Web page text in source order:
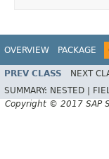
OVERVIEW PACKAGE
PREV CLASS NEXT
SUMMARY: NESTED |
Copyright © 2017 SAP